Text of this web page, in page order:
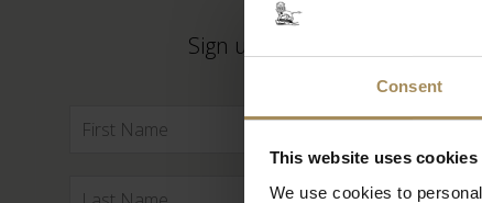
Consent
This website uses cookies
We use cookies to
Sign up to our newsletter to